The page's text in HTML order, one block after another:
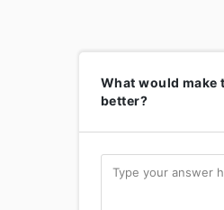
What would make
better?